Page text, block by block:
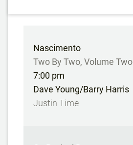
Nascimento
Two By Two, Volume Two
7:00 pm
Dave Young/Barry Harris
Justin Time